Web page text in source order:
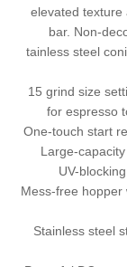
elevated texture
bar. Non-
tainless steel
15 grind size
for espresso
One-touch start
Large-
UV-
Mess-free hopper
Stainless steel